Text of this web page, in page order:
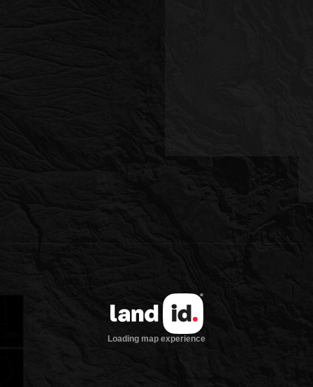
Loading map experience